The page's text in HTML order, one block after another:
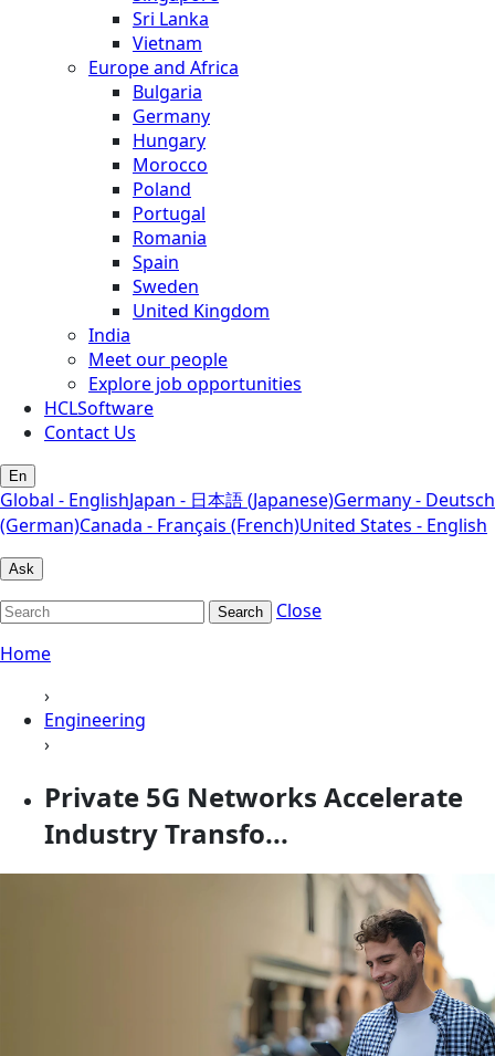
Sri Lanka
Vietnam
Europe and Africa
Bulgaria
Germany
Hungary
Morocco
Poland
Portugal
Romania
Spain
Sweden
United Kingdom
India
Meet our people
Explore job opportunities
HCLSoftware
Contact Us
En
Global - EnglishJapan - 日本語 (Japanese)Germany - Deutsch
(German)Canada - Français (French)United States - English
Ask
Search
Close
Home
›
Engineering
›
Private 5G Networks Accelerate
Industry Transfo...